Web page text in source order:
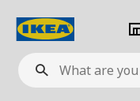
What
are
looking
for?